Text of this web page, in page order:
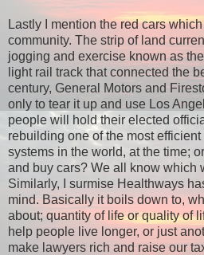
Lastly I mention the red cars
community. The strip of land
jogging and exercise known as
light rail track that connected the
century, General Motors and
only to tear it up and use Los
people will hold their elected
rebuilding one of the most efficient
systems in the world, at the time;
and buy cars? We all know which
Similarly, I surmise Healthways
mind. Basically it boils down to,
about; quantity of life or quality of
help people live longer, or just
make lawyers rich and raise our